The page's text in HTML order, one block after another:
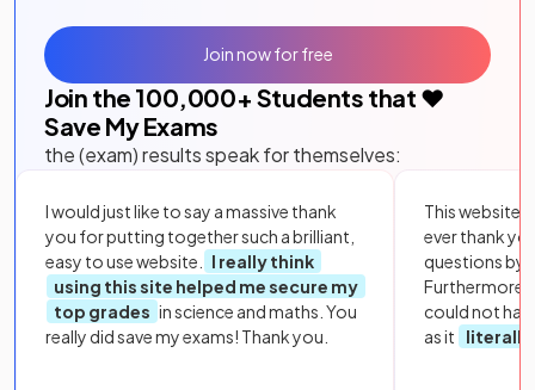
Join the 100,000+ Students that ❤️
Save My Exams
the (exam) results speak for themselves:
I would just like to say a massive thank
you for putting together such a brilliant,
easy to use website.
I really think
using this site helped me secure my
top grades in science and maths. You
really did save my exams! Thank you.
This website
ever thank
questions by
Furthermore,
could not
as it
literally
Join now for free